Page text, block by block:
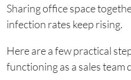
Sharing office space
infection rates keep rising.
Here are a few practical
functioning as a sales team